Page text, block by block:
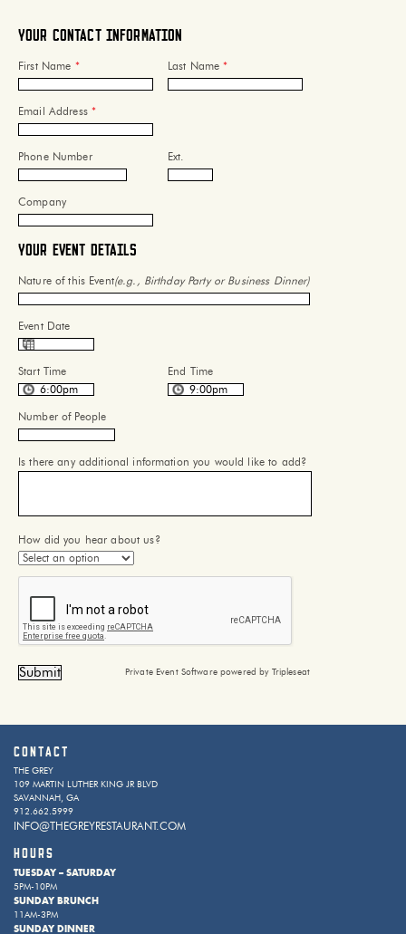
Your Contact Information
First Name * Last Name*
Email Address *
Phone Number Ext.
Company
Your Event Details
Nature of this Event(e.g., Birthday Party or Business Dinner)
Event Date
Start Time End Time
Number of People
Is there any additional information you would like to add?
How did you hear about us?
Private Event Software powered by Tripleseat
Contact
THE GREY
109 MARTIN LUTHER KING JR BLVD
SAVANNAH, GA
912.662.5999
INFO@THEGREYRESTAURANT.COM
HOURS
TUESDAY – SATURDAY
5PM-10PM
SUNDAY BRUNCH
11AM-3PM
SUNDAY DINNER